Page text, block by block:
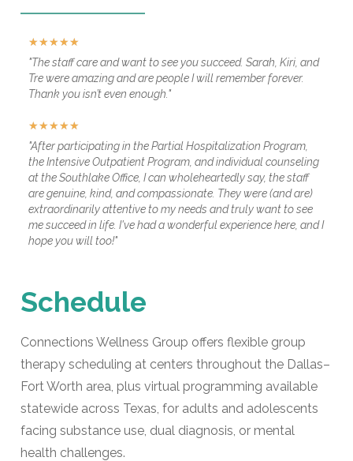
★★★★★
"The staff care and want to see you succeed. Sarah, Kiri, and
Tre were amazing and are people I will remember forever.
Thank you isn’t even enough."
★★★★★
"After participating in the Partial Hospitalization Program,
the Intensive Outpatient Program, and individual counseling
at the Southlake Office, I can wholeheartedly say, the staff
are genuine, kind, and compassionate. They were (and are)
extraordinarily attentive to my needs and truly want to see
me succeed in life. I've had a wonderful experience here, and I
hope you will too!"
Schedule
Connections Wellness Group offers flexible group
therapy scheduling at centers throughout the Dallas–
Fort Worth area, plus virtual programming available
statewide across Texas, for adults and adolescents
facing substance use, dual diagnosis, or mental
health challenges.